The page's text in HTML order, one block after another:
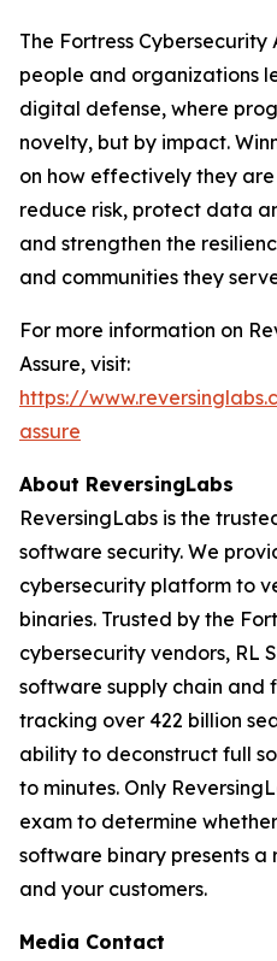
The Fortress
people and organizations
digital defense, where
novelty, but by impact.
on how effectively they
reduce risk, protect data
and strengthen the
and communities they
For more information on
Assure, visit:
https://
assure
About ReversingLabs
ReversingLabs is the
software security. We
cybersecurity platform to
binaries. Trusted by the
cybersecurity vendors, RL
software supply chain and
tracking over 422 billion
ability to deconstruct full
to minutes. Only
exam to determine
software binary presents a
and your customers.
Media Contact